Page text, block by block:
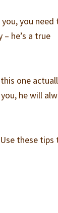
you need
he’s a true
one
he will
these tips